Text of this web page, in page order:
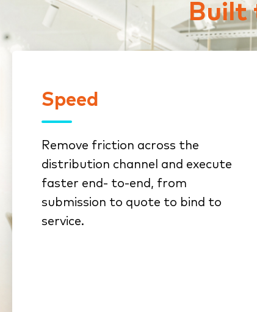
Built
Speed
Remove friction across the
distribution channel and execute
faster end- to-end, from
submission to quote to bind to
service.
Connected workflows
eliminate rekeying and stalled
handoffs
Standardized submissions